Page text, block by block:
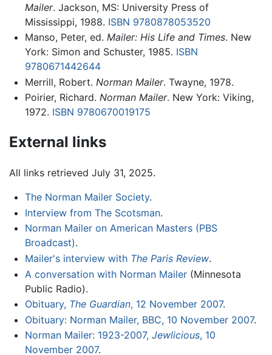
Mailer. Jackson, MS: University Press of
Mississippi, 1988. ISBN 9780878053520
Manso, Peter, ed. Mailer: His Life and Times. New
York: Simon and Schuster, 1985. ISBN
9780671442644
Merrill, Robert. Norman Mailer. Twayne, 1978.
Poirier, Richard. Norman Mailer. New York: Viking,
1972. ISBN 9780670019175
External links
All links retrieved July 31, 2025.
The Norman Mailer Society.
Interview from The Scotsman.
Norman Mailer on American Masters (PBS
Broadcast).
Mailer's interview with The Paris Review.
A conversation with Norman Mailer(Minnesota
Public Radio).
Obituary, The Guardian, 12 November 2007.
Obituary: Norman Mailer, BBC, 10 November 2007.
Norman Mailer: 1923-2007, Jewlicious, 10
November 2007.